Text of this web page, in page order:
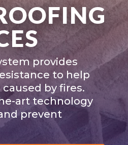
provides
to help
by fires.
art technology
prevent